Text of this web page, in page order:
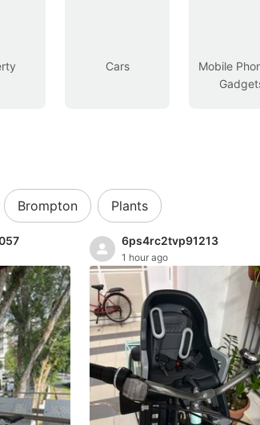
Cars
Mobile
Brompton Plants
6ps4rc2tvp91213
1 hour ago